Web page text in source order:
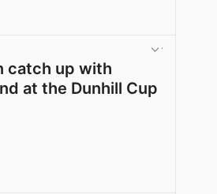
catch up with
at the Dunhill Cup